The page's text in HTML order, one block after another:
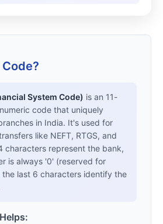
System Code) is an 11-
code that uniquely
in India. It's used for
like NEFT, RTGS, and
characters represent the bank,
is always '0' (reserved for
the last 6 characters identify the